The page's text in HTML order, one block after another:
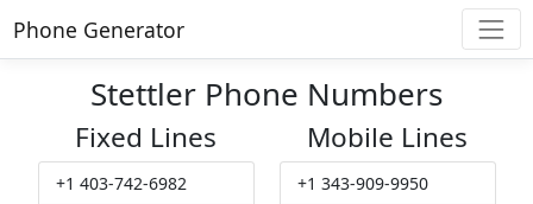
Phone Generator
Stettler Phone Numbers
Fixed Lines
+1 403-742-6982
Mobile Lines
+1 343-909-9950